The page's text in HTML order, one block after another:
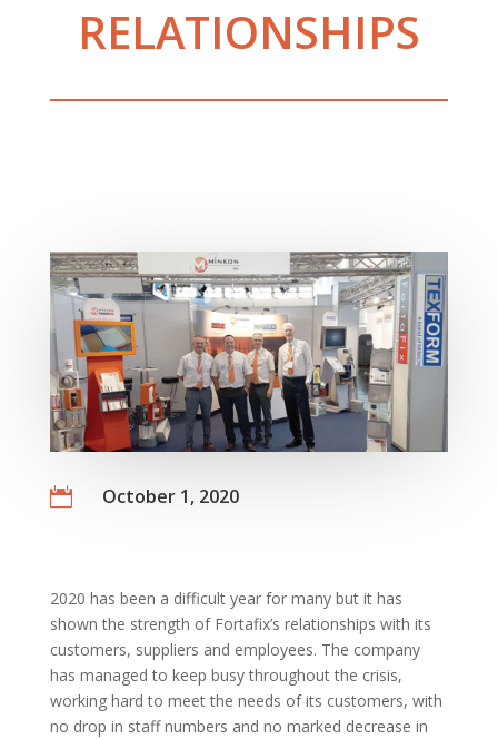
RELATIONSHIPS
 October 1, 2020
2020 has been a difficult year for many but it has
shown the strength of Fortafix’s relationships with its
customers, suppliers and employees. The company
has managed to keep busy throughout the crisis,
working hard to meet the needs of its customers, with
no drop in staff numbers and no marked decrease in